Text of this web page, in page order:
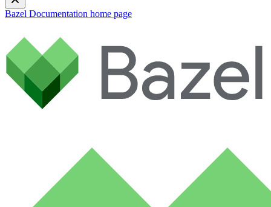
Bazel Documentation home page